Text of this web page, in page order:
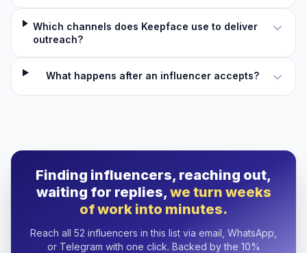
Which channels does Keepface use to deliver
outreach?
What happens after an influencer accepts?
Finding influencers, reaching out,
waiting for replies,we turn weeks
of work into minutes.
Reach all 52 influencers in this list via email, WhatsApp,
or Telegram with one click. Backed by the 10%